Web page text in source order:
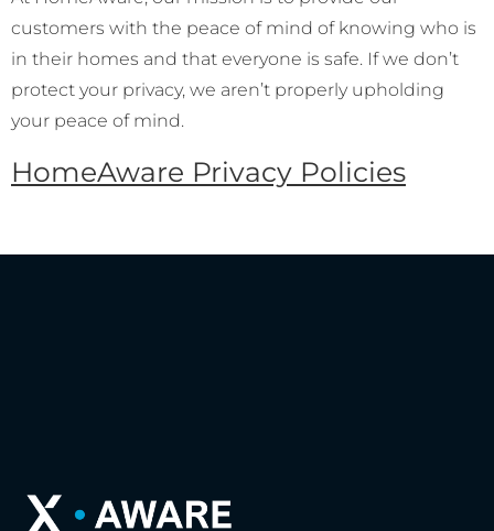
customers with the peace of mind of knowing who is
in their homes and that everyone is safe. If we don’t
protect your privacy, we aren’t properly upholding
your peace of mind.
HomeAware Privacy Policies